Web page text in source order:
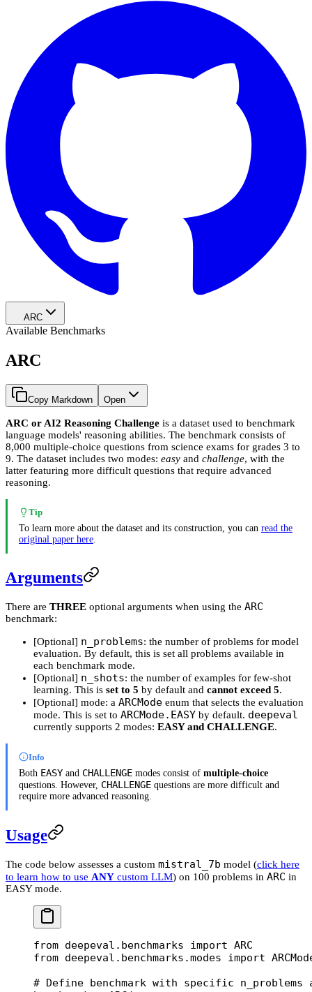
ARC
Available Benchmarks
ARC
Copy Markdown Open
ARC or AI2 Reasoning Challenge is a dataset used to benchmark
language models' reasoning abilities. The benchmark consists of
8,000 multiple-choice questions from science exams for grades 3 to
9. The dataset includes two modes: easy and challenge, with the
latter featuring more difficult questions that require advanced
reasoning.
Tip
To learn more about the dataset and its construction, you can read the
original paper here
Arguments
There are THREE optional arguments when using the ARC
benchmark:
[Optional] n_problems: the number of problems for model
evaluation. By default, this is set all problems available in
each benchmark mode.
[Optional] n_shots: the number of examples for few-shot
learning. This is set to 5 by default and cannot exceed 5.
[Optional] mode: a ARCMode enum that selects the evaluation
mode. This is set to ARCMode.EASY by default. deepeval
currently supports 2 modes: EASY and CHALLENGE.
Info
Both EASY and CHALLENGE modes consist of multiple-choice
questions. However, CHALLENGE questions are more difficult and
require more advanced reasoning.
Usage
The code below assesses a custom mistral_7b model (click here
to learn how to use ANY custom LLM) on 100 problems in ARC in
EASY mode.
from deepeval.benchmarks import ARC
from deepeval.benchmarks.modes import
# Define benchmark with specific n_problems